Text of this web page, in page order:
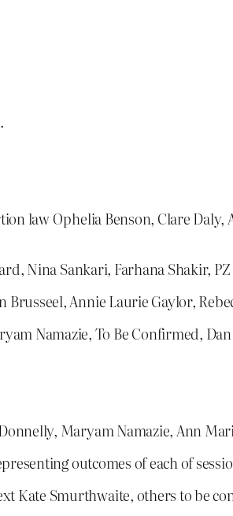
law Ophelia Benson, Clare
Nina Sankari, Farhana Shakir,
Brusseel, Annie Laurie Gaylor,
Namazie, To Be Confirmed,
Maryam Namazie, Ann
outcomes of each of
Kate Smurthwaite, others to be